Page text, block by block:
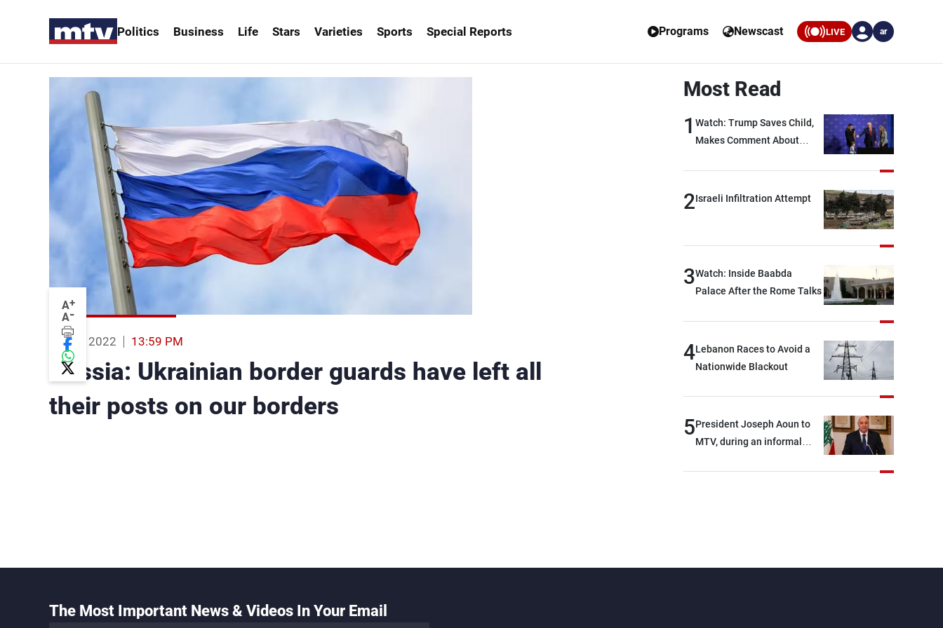
Politics Business Life Stars Varieties Sports Special Reports Programs Newscast LIVE ar
A+
A-
24 Feb 2022 13:59 PM
Russia: Ukrainian border guards have left all
their posts on our borders
Most Read
1 Watch: Trump Saves Child,
Makes Comment About
2Israeli Infiltration Attempt
3Watch: Inside Baabda
Palace After the Rome Talks
4Lebanon Races to Avoid a
Nationwide Blackout
5President Joseph Aoun to
MTV, during an informal
The Most Important News & Videos In Your Email